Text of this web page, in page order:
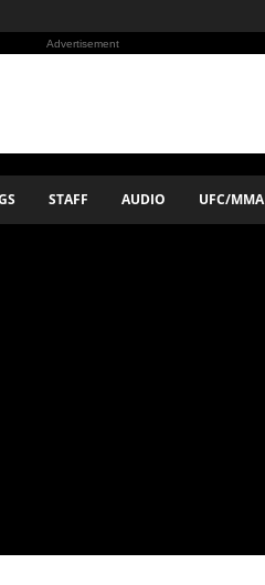
Advertisement
STAFF AUDIO UFC/MMA